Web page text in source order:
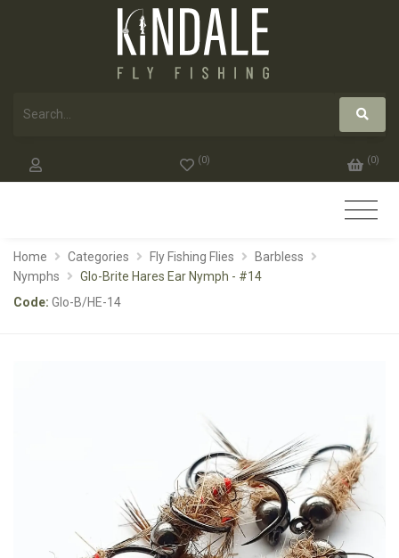
(0) (0)
Home Categories Fly Fishing Flies
Barbless
Nymphs
Glo-Brite Hares Ear Nymph - #14
Code: Glo-B/HE-14